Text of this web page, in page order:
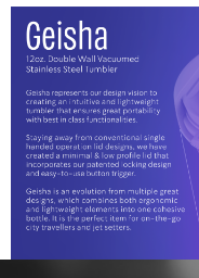
Sustainable